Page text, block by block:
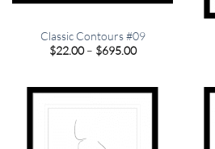
Classic Contours #09
$22.00 – $695.00Price
$695.00